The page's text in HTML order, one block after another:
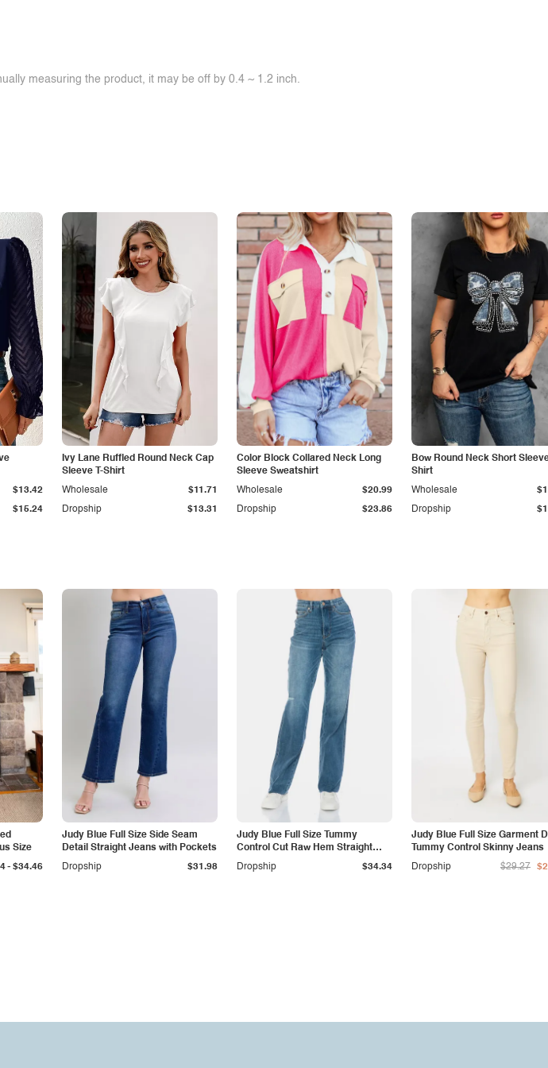
measuring the product, it may be off by 0.4 ~ 1.2 inch.
$15.24
$13.42
Ivy Lane Ruffled Round Neck Cap
Sleeve T-Shirt
Dropship $13.31
Wholesale $11.71
Color Block Collared Neck Long
Sleeve Sweatshirt
Dropship $23.86
Wholesale $20.99
Bow Round Neck Short
Shirt
Dropship
Wholesale
Size
- $34.46
Judy Blue Full Size Side Seam
Detail Straight Jeans with Pockets
Dropship
$31.98
Judy Blue Full Size Tummy
Control Cut Raw Hem Straight
Jeans
Dropship $34.34
Judy Blue Full Size Garment
Tummy Control Skinny Jeans
Dropship
$29.27